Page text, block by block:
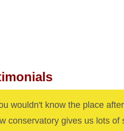
wouldn't know the place
conservatory gives us lots of